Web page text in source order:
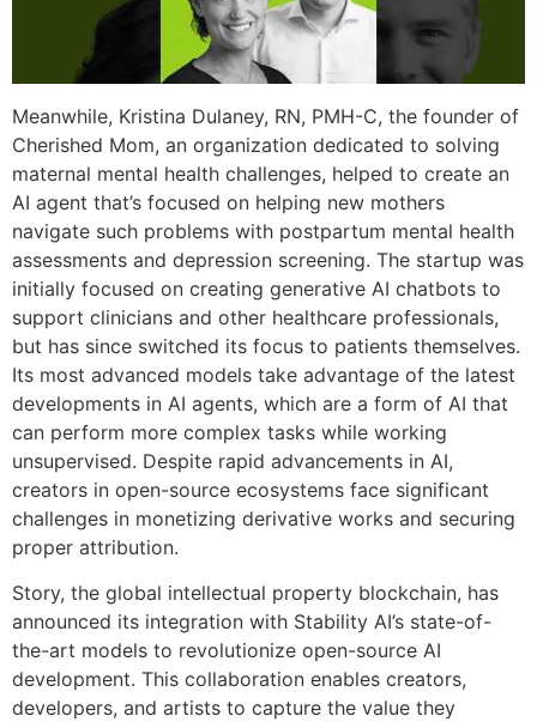
Meanwhile, Kristina Dulaney, RN, PMH-C, the founder of
Cherished Mom, an organization dedicated to solving
maternal mental health challenges, helped to create an
AI agent that’s focused on helping new mothers
navigate such problems with postpartum mental health
assessments and depression screening. The startup was
initially focused on creating generative AI chatbots to
support clinicians and other healthcare professionals,
but has since switched its focus to patients themselves.
Its most advanced models take advantage of the latest
developments in AI agents, which are a form of AI that
can perform more complex tasks while working
unsupervised. Despite rapid advancements in AI,
creators in open-source ecosystems face significant
challenges in monetizing derivative works and securing
proper attribution.
Story, the global intellectual property blockchain, has
announced its integration with Stability AI’s state-of-
the-art models to revolutionize open-source AI
development. This collaboration enables creators,
developers, and artists to capture the value they